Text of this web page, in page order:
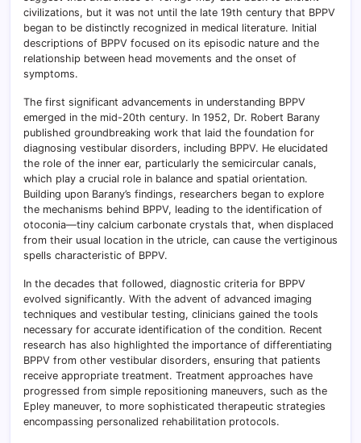
civilizations, but it was not until the late 19th century that BPPV
began to be distinctly recognized in medical literature. Initial
descriptions of BPPV focused on its episodic nature and the
relationship between head movements and the onset of
symptoms.
The first significant advancements in understanding BPPV
emerged in the mid-20th century. In 1952, Dr. Robert Barany
published groundbreaking work that laid the foundation for
diagnosing vestibular disorders, including BPPV. He elucidated
the role of the inner ear, particularly the semicircular canals,
which play a crucial role in balance and spatial orientation.
Building upon Barany’s findings, researchers began to explore
the mechanisms behind BPPV, leading to the identification of
otoconia—tiny calcium carbonate crystals that, when displaced
from their usual location in the utricle, can cause the vertiginous
spells characteristic of BPPV.
In the decades that followed, diagnostic criteria for BPPV
evolved significantly. With the advent of advanced imaging
techniques and vestibular testing, clinicians gained the tools
necessary for accurate identification of the condition. Recent
research has also highlighted the importance of differentiating
BPPV from other vestibular disorders, ensuring that patients
receive appropriate treatment. Treatment approaches have
progressed from simple repositioning maneuvers, such as the
Epley maneuver, to more sophisticated therapeutic strategies
encompassing personalized rehabilitation protocols.